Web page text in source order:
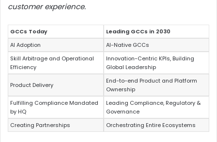
customer experience.
GCCs Today
Leading GCCs in 2030
AI Adoption
AI-Native GCCs
Skill Arbitrage and Operational
Efficiency
Innovation-Centric KPIs, Building
Global Leadership
Product Delivery
End-to-end Product and Platform
Ownership
Fulfilling Compliance Mandated
by HQ
Leading Compliance, Regulatory &
Governance
Creating Partnerships
Orchestrating Entire Ecosystems